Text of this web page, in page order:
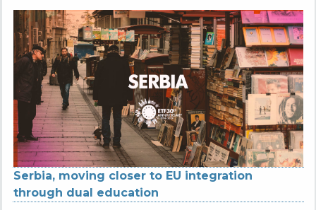
Serbia, moving closer to EU integration
through dual education